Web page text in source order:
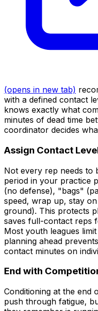
(opens in new tab)
with a defined contact
knows exactly what
minutes of dead time
coordinator decides
Assign Contact
Not every rep needs to
period in your practice
(no defense), "bags"
speed, wrap up, stay
ground). This protects
saves full-contact reps
Most youth leagues
planning ahead
contact minutes on
End with
Conditioning at the end
push through fatigue,